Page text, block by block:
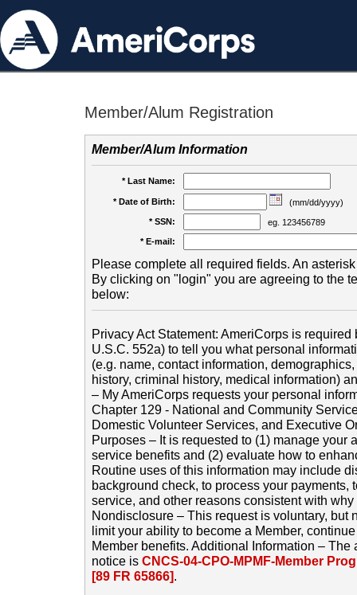
Member/Alum Registration
Member/Alum Information
* Last Name:
* Date of Birth:
(mm/dd/yyyy)
* SSN:
eg. 123456789
* E-mail:
Please complete all required fields. An
By clicking on "login" you are agreeing to the
below:
Privacy Act Statement: AmeriCorps is required
U.S.C. 552a) to tell you what personal
(e.g. name, contact information,
history, criminal history, medical information)
– My AmeriCorps requests your personal
Chapter 129 - National and Community
Domestic Volunteer Services, and Executive
Purposes – It is requested to (1) manage your
service benefits and (2) evaluate how to
Routine uses of this information may include
background check, to process your payments,
service, and other reasons consistent with
Nondisclosure – This request is voluntary, but
limit your ability to become a Member,
Member benefits. Additional Information –
notice is CNCS-04-CPO-MPMF-Member
[89 FR 65866].